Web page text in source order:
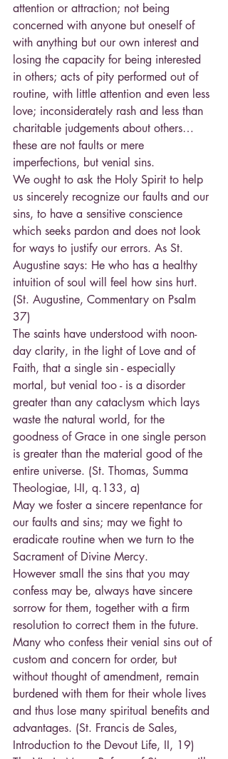
attention or attraction; not being
concerned with anyone but oneself of
with anything but our own interest and
losing the capacity for being interested
in others; acts of pity performed out of
routine, with little attention and even less
love; inconsiderately rash and less than
charitable judgements about others…
these are not faults or mere
imperfections, but venial sins.
We ought to ask the Holy Spirit to help
us sincerely recognize our faults and our
sins, to have a sensitive conscience
which seeks pardon and does not look
for ways to justify our errors. As St.
Augustine says: He who has a healthy
intuition of soul will feel how sins hurt.
(St. Augustine, Commentary on Psalm
37)
The saints have understood with noon-
day clarity, in the light of Love and of
Faith, that a single sin - especially
mortal, but venial too - is a disorder
greater than any cataclysm which lays
waste the natural world, for the
goodness of Grace in one single person
is greater than the material good of the
entire universe. (St. Thomas, Summa
Theologiae, I-II, q.133, a)
May we foster a sincere repentance for
our faults and sins; may we fight to
eradicate routine when we turn to the
Sacrament of Divine Mercy.
However small the sins that you may
confess may be, always have sincere
sorrow for them, together with a firm
resolution to correct them in the future.
Many who confess their venial sins out of
custom and concern for order, but
without thought of amendment, remain
burdened with them for their whole lives
and thus lose many spiritual benefits and
advantages. (St. Francis de Sales,
Introduction to the Devout Life, II, 19)